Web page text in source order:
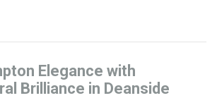
Elegance with
Brilliance in Deanside